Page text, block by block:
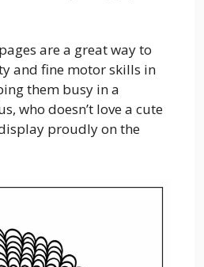
are a great way to
and fine motor skills in
them busy in a
who doesn’t love a cute
proudly on the